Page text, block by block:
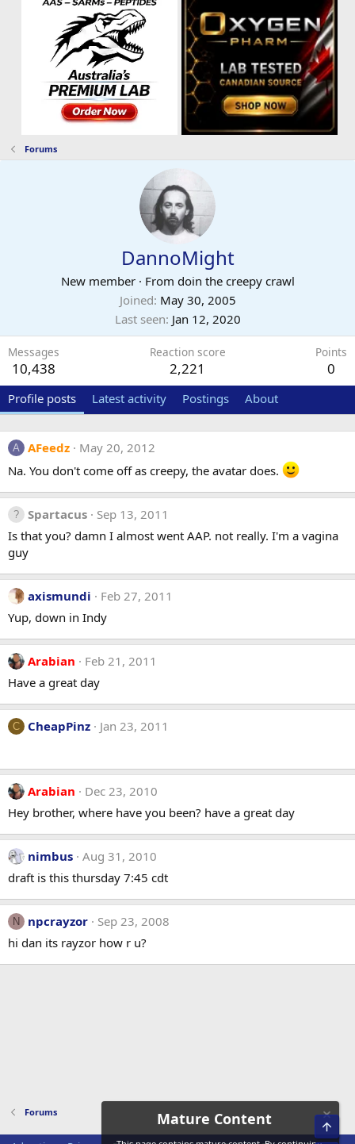
Forums
DannoMight
New member · From doin the creepy crawl
Joined May 30, 2005
Last seen Jan 12, 2020
Messages
10,438
Reaction score
2,221
Points
0
Profile posts Latest activity Postings About
A AFeedz
May 20, 2012
Na. You don't come off as creepy, the avatar does.
Spartacus
Sep 13, 2011
Is that you? damn I almost went AAP. not really. I'm a vagina
guy
axismundi
Feb 27, 2011
Yup, down in Indy
Arabian
Feb 21, 2011
Have a great day
C CheapPinz Jan 23, 2011
Arabian
Dec 23, 2010
Hey brother, where have you been? have a great day
nimbus Aug 31, 2010
draft is this thursday 7:45 cdt
N npcrayzor
Sep 23, 2008
hi dan its rayzor how r u?
Forums Mature Content